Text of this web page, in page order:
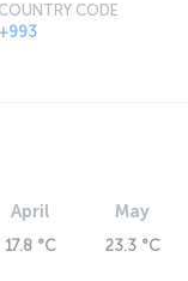
COUNTRY CODE
+993
April
17.8 °C
May
23.3 °C